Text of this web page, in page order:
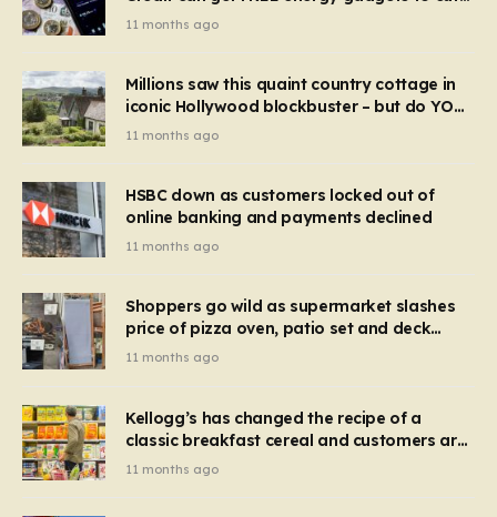
bills – check if you qualify in 5 mins
11 months ago
Millions saw this quaint country cottage in
iconic Hollywood blockbuster – but do YOU
recognise it now?
11 months ago
HSBC down as customers locked out of
online banking and payments declined
11 months ago
Shoppers go wild as supermarket slashes
price of pizza oven, patio set and deck
chairs to under £5
11 months ago
Kellogg’s has changed the recipe of a
classic breakfast cereal and customers are
furious
11 months ago